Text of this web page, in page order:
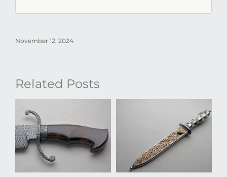
November 12, 2024
Related Posts